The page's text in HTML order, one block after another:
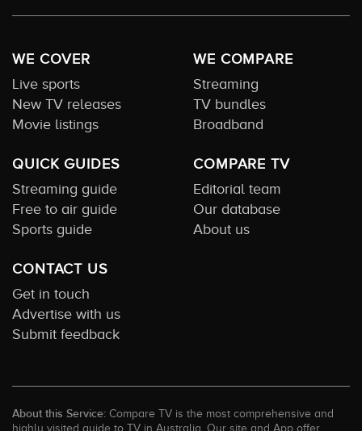
WE COVER
Live sports
New TV releases
Movie listings
WE COMPARE
Streaming
TV bundles
Broadband
QUICK GUIDES
Streaming guide
Free to air guide
Sports guide
COMPARE TV
Editorial team
Our database
About us
CONTACT US
Get in touch
Advertise with us
Submit feedback
About this Service: Compare TV is the most comprehensive and
highly visited guide to TV in Australia. Our site and App offer